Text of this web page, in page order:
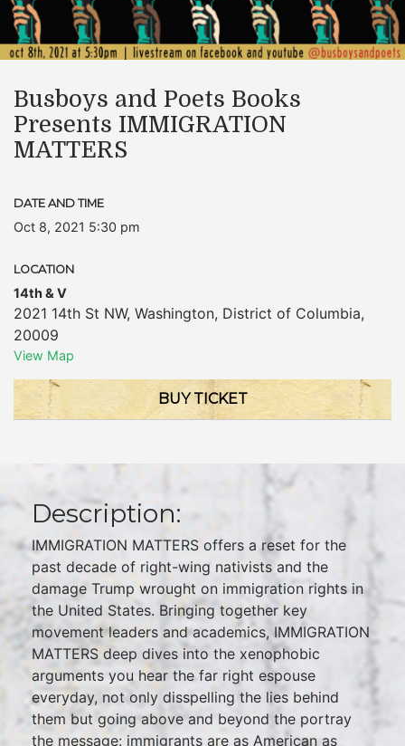
Busboys and Poets Books
Presents IMMIGRATION
MATTERS
DATE AND TIME
Oct 8, 2021 5:30 pm
LOCATION
14th & V
2021 14th St NW, Washington, District of Columbia,
20009
View Map
BUY TICKET
Description:
IMMIGRATION MATTERS offers a reset for the
past decade of right-wing nativists and the
damage Trump wrought on immigration rights in
the United States. Bringing together key
movement leaders and academics, IMMIGRATION
MATTERS deep dives into the xenophobic
arguments you hear the far right espouse
everyday, not only disspelling the lies behind
them but going above and beyond the portray
the message: immigrants are as American as